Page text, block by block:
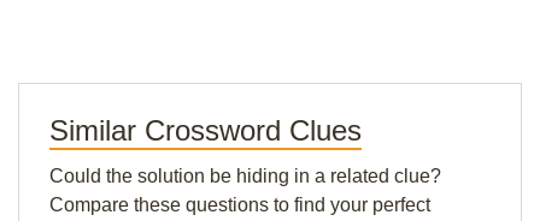
Similar Crossword Clues
Could the solution be hiding in a related clue?
Compare these questions to find your perfect